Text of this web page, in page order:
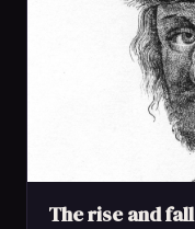
The rise and